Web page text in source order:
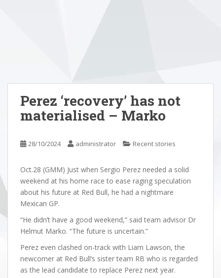
Perez ‘recovery’ has not
materialised – Marko
28/10/2024 administrator Recent stories
Oct.28 (GMM) Just when Sergio Perez needed a solid
weekend at his home race to ease raging speculation
about his future at Red Bull, he had a nightmare
Mexican GP.
“He didn’t have a good weekend,” said team advisor Dr
Helmut Marko. “The future is uncertain.”
Perez even clashed on-track with Liam Lawson, the
newcomer at Red Bull’s sister team RB who is regarded
as the lead candidate to replace Perez next year.